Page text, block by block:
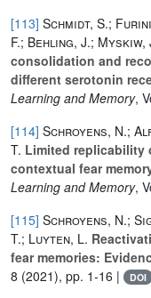
[113] Schmidt, S.;
F.; Behling, J.;
consolidation and
different serotonin
Learning and Memory,
[114] Schroyens, N.;
T. Limited replicability
contextual fear
Learning and Memory,
[115] Schroyens, N.;
T.; Luyten, L.
fear memories:
8 (2021), pp. 1-16 | DOI